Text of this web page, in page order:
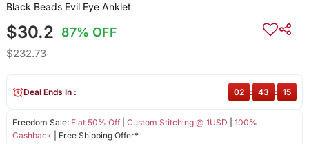
Black Beads Evil Eye Anklet
$30.2 87% OFF
$232.73
Freedom Sale: Flat 50% Off| Custom Stitching @ 1USD
100%
Cashback | Free Shipping Offer*
Deal Ends In : 02 : 43 : 15